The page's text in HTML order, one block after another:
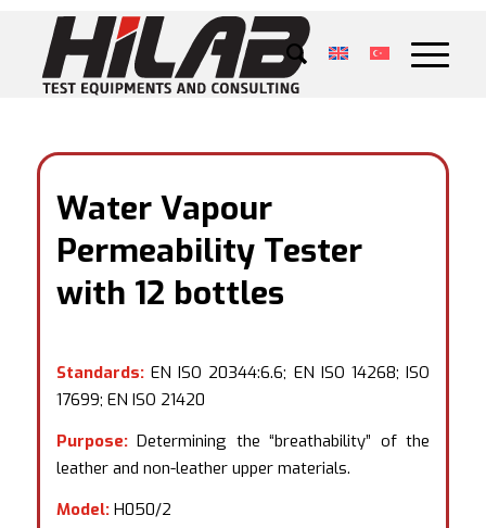
Water Vapour
Permeability Tester
with 12 bottles
Standards:EN ISO 20344:6.6; EN ISO 14268; ISO
17699; EN ISO 21420
Purpose:Determining the “breathability” of the
leather and non-leather upper materials.
Model:H050/2